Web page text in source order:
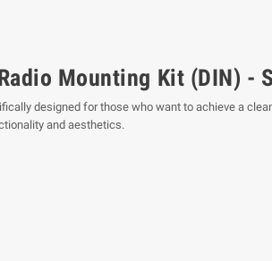
Mounting Kit (DIN) -
designed for those who want to achieve a
and aesthetics.